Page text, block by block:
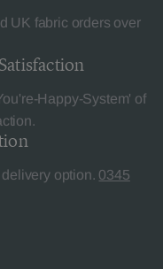
UK fabric orders over
Satisfaction
Happy-System' of
option. 0345